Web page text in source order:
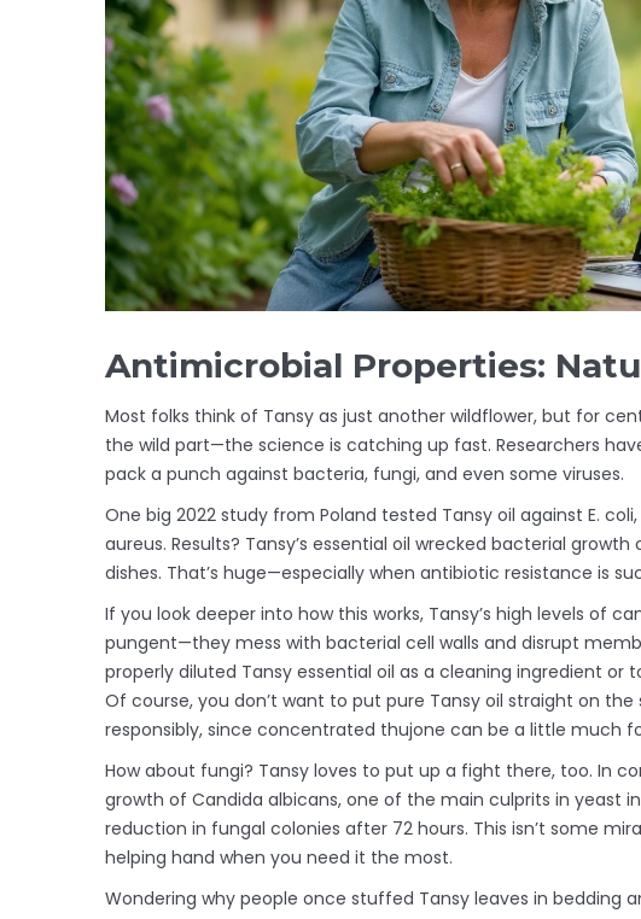
Antimicrobial Properties:
Most folks think of Tansy as just another wildflower, but for
the wild part—the science is catching up fast. Researchers
pack a punch against bacteria, fungi, and even some viruses.
One big 2022 study from Poland tested Tansy oil against E.
aureus. Results? Tansy’s essential oil wrecked bacterial
dishes. That’s huge—especially when antibiotic resistance is
If you look deeper into how this works, Tansy’s high levels of
pungent—they mess with bacterial cell walls and disrupt
properly diluted Tansy essential oil as a cleaning ingredient
Of course, you don’t want to put pure Tansy oil straight on
responsibly, since concentrated thujone can be a little much
How about fungi? Tansy loves to put up a fight there, too. In
growth of Candida albicans, one of the main culprits in yeast
reduction in fungal colonies after 72 hours. This isn’t some
helping hand when you need it the most.
Wondering why people once stuffed Tansy leaves in bedding